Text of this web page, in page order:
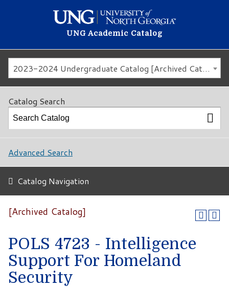
UNG Academic Catalog
2023-2024 Undergraduate Catalog [Archived Catalog]
Catalog Search
Advanced Search
Catalog Navigation
[Archived Catalog]
POLS 4723 - Intelligence
Support For Homeland
Security